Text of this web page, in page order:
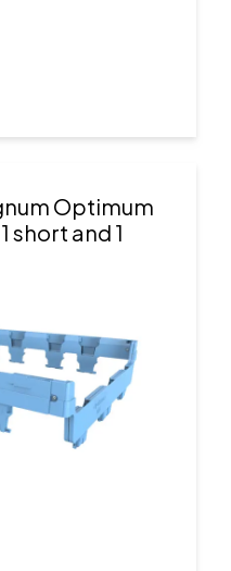
Optimum
short and 1